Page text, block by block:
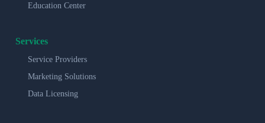
Education Center
Services
Service Providers
Marketing Solutions
Data Licensing